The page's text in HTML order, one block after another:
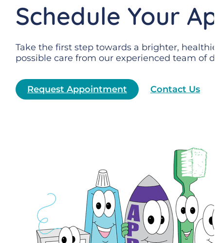
Schedule Your
Take the first step towards a brighter,
possible care from our experienced team of
Request Appointment Contact Us